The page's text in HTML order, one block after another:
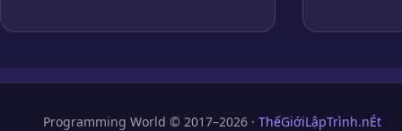
Programming World © 2017–2026 · ThếGiớiLậpTrình.nÉt